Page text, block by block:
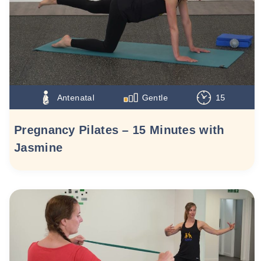
Antenatal Gentle 15
Pregnancy Pilates – 15 Minutes with
Jasmine